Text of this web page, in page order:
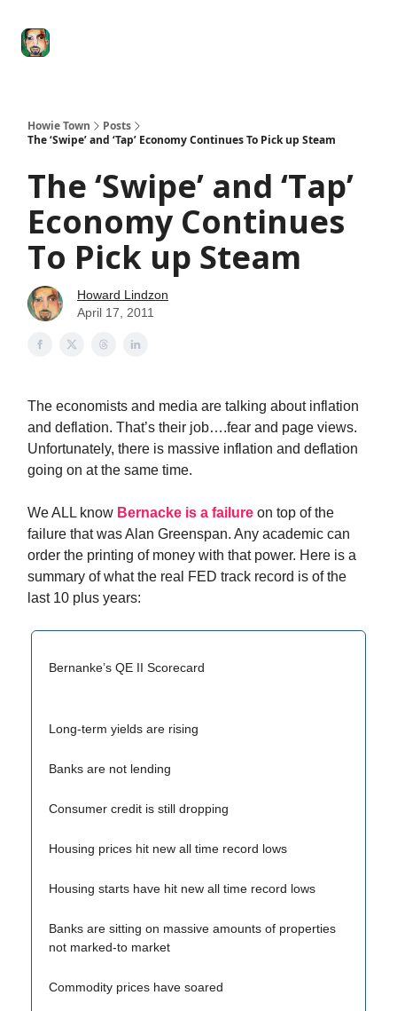
Howie Town
Posts
The ‘Swipe’ and ‘Tap’ Economy Continues To Pick up Steam
The ‘Swipe’ and ‘Tap’
Economy Continues
To Pick up Steam
Howard Lindzon
April 17, 2011
The economists and media are talking about inflation
and deflation. That’s their job….fear and page views.
Unfortunately, there is massive inflation and deflation
going on at the same time.
We ALL know Bernacke is a failure on top of the
failure that was Alan Greenspan. Any academic can
order the printing of money with that power. Here is a
summary of what the real FED track record is of the
last 10 plus years:
Bernanke’s QE II Scorecard
Long-term yields are rising
Banks are not lending
Consumer credit is still dropping
Housing prices hit new all time record lows
Housing starts have hit new all time record lows
Banks are sitting on massive amounts of properties
not marked-to market
Commodity prices have soared